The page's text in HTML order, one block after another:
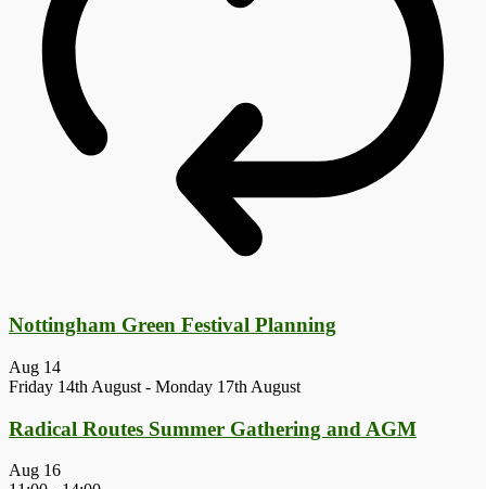
Nottingham Green Festival Planning
Aug 14
Friday 14th August - Monday 17th August
Radical Routes Summer Gathering and AGM
Aug 16